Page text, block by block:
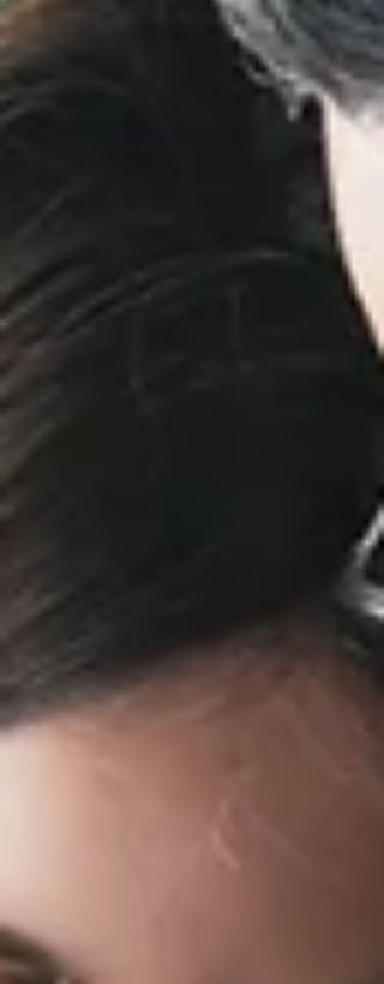
Pittman - {Family Session}
I loved shooting this little family in the beautiful
town of Sacile! They've lived here for the past few
years and are at the end of...